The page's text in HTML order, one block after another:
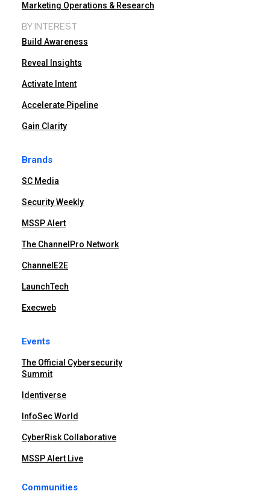
Marketing Operations & Research
BY INTEREST
Build Awareness
Reveal Insights
Activate Intent
Accelerate Pipeline
Gain Clarity
Brands
SC Media
Security Weekly
MSSP Alert
The ChannelPro Network
ChannelE2E
LaunchTech
Execweb
Events
The Official Cybersecurity
Summit
Identiverse
InfoSec World
CyberRisk Collaborative
MSSP Alert Live
Communities